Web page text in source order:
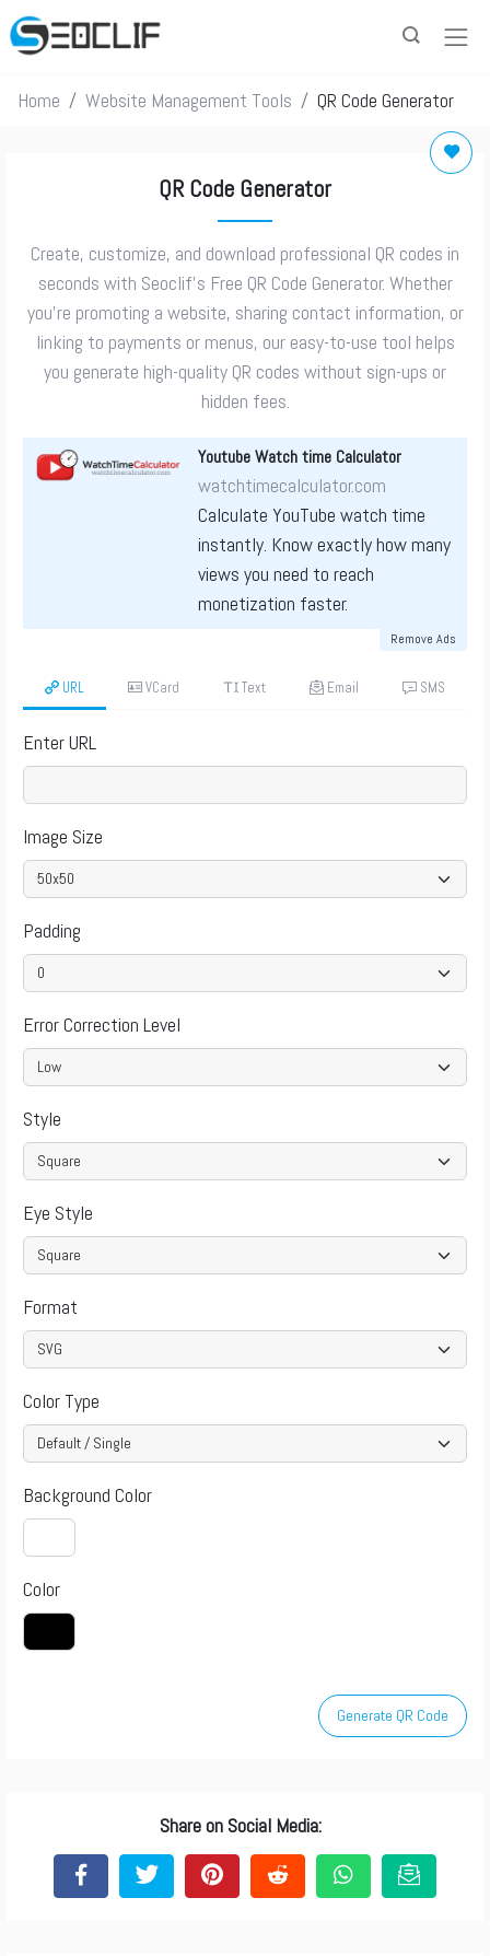
Home Website Management Tools QR Code Generator
QR Code Generator
Create, customize, and download professional QR codes in
seconds with Seoclif’s Free QR Code Generator. Whether
you’re promoting a website, sharing contact information, or
linking to payments or menus, our easy-to-use tool helps
you generate high-quality QR codes without sign-ups or
hidden fees.
Youtube Watch time Calculator
watchtimecalculator.com
Calculate YouTube watch time
instantly. Know exactly how many
views you need to reach
monetization faster.
Remove Ads
URL VCard Text Email SMS
Enter URL
Image Size
Padding
Error Correction Level
Style
Eye Style
Format
Color Type
Background Color
Color
Generate QR Code
Share on Social Media: